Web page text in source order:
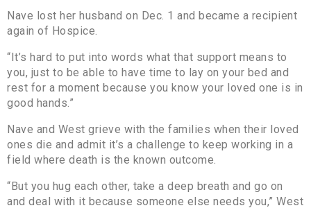
Nave lost her husband on Dec. 1 and became a recipient
again of Hospice.
“It’s hard to put into words what that support means to
you, just to be able to have time to lay on your bed and
rest for a moment because you know your loved one is in
good hands.”
Nave and West grieve with the families when their loved
ones die and admit it’s a challenge to keep working in a
field where death is the known outcome.
“But you hug each other, take a deep breath and go on
and deal with it because someone else needs you,” West